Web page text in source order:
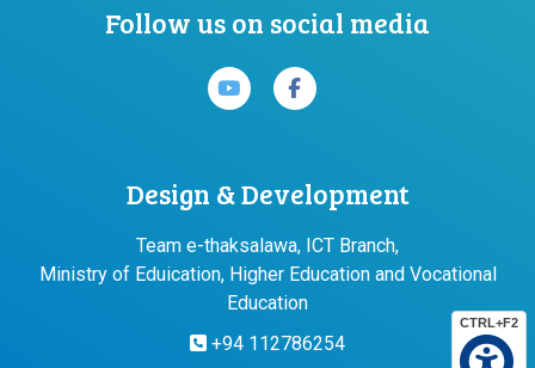
CTRL+F2
Follow us on social media
Design & Development
Team e-thaksalawa, ICT Branch,
Ministry of Eduication, Higher Education and Vocational
Education
+94 112786254